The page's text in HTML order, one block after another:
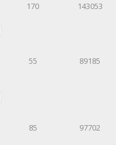
170 143053
55 89185
85 97702